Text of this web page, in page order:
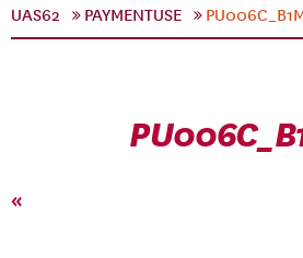
UAS62
PAYMENTUSE
«